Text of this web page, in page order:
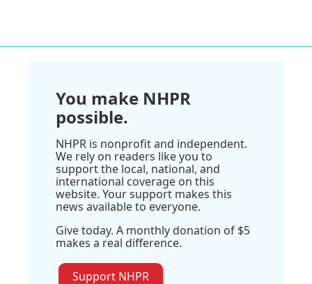
You make NHPR
possible.
NHPR is nonprofit and independent.
We rely on readers like you to
support the local, national, and
international coverage on this
website. Your support makes this
news available to everyone.
Give today. A monthly donation of $5
makes a real difference.
Support NHPR